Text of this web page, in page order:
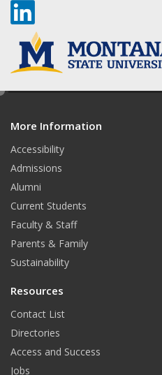
More Information
Accessibility
Admissions
Alumni
Current Students
Faculty & Staff
Parents & Family
Sustainability
Resources
Contact List
Directories
Access and Success
Jobs
e